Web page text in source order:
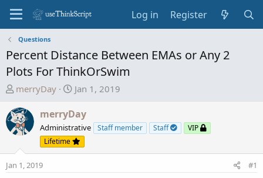
Log in Register
Questions
Percent Distance Between EMAs or Any 2
Plots For ThinkOrSwim
T
r
e
a
d
s
merryDay
S
a
r
t
d
Jan 1, 2019
merryDay
Administrative Staff member Staff
VIP
Lifetime
Jan 1, 2019 #1